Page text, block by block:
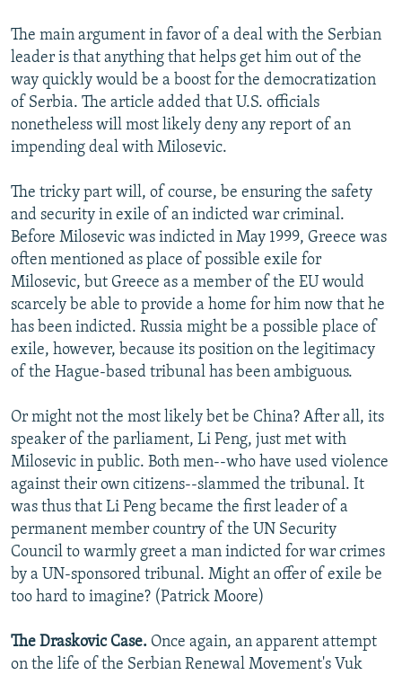
FOLLOW US
All RFE/RL sites
The main argument in favor of a deal with the Serbian
leader is that anything that helps get him out of the
way quickly would be a boost for the democratization
of Serbia. The article added that U.S. officials
nonetheless will most likely deny any report of an
impending deal with Milosevic.
The tricky part will, of course, be ensuring the safety
and security in exile of an indicted war criminal.
Before Milosevic was indicted in May 1999, Greece was
often mentioned as place of possible exile for
Milosevic, but Greece as a member of the EU would
scarcely be able to provide a home for him now that he
has been indicted. Russia might be a possible place of
exile, however, because its position on the legitimacy
of the Hague-based tribunal has been ambiguous.
Or might not the most likely bet be China? After all, its
speaker of the parliament, Li Peng, just met with
Milosevic in public. Both men--who have used violence
against their own citizens--slammed the tribunal. It
was thus that Li Peng became the first leader of a
permanent member country of the UN Security
Council to warmly greet a man indicted for war crimes
by a UN-sponsored tribunal. Might an offer of exile be
too hard to imagine? (Patrick Moore)
The Draskovic Case. Once again, an apparent attempt
on the life of the Serbian Renewal Movement's Vuk